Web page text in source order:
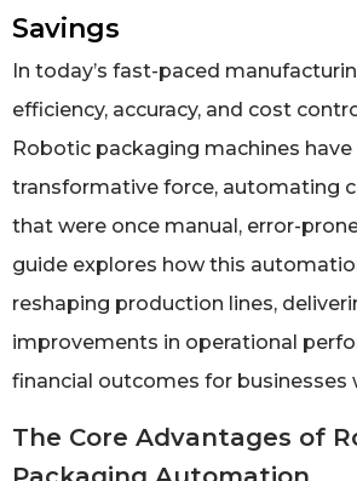
Savings
In today’s fast-paced
efficiency, accuracy, and cost
Robotic packaging machines
transformative force, automating
that were once manual, error-
guide explores how this
reshaping production lines,
improvements in operational
financial outcomes for businesses
The Core Advantages of